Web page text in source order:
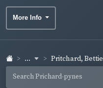
More Info
... Pritchard, Bettie